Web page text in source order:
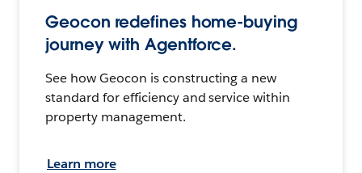
Geocon redefines home-buying
journey with Agentforce.
See how Geocon is constructing a new
standard for efficiency and service within
property management.
Learn more